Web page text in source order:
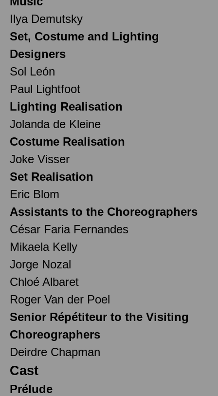
Ilya Demutsky
Set, Costume and Lighting
Designers
Sol León
Paul Lightfoot
Lighting Realisation
Jolanda de Kleine
Costume Realisation
Joke Visser
Set Realisation
Eric Blom
Assistants to the Choreographers
César Faria Fernandes
Mikaela Kelly
Jorge Nozal
Chloé Albaret
Roger Van der Poel
Senior Répétiteur to the Visiting
Choreographers
Deirdre Chapman
Cast
Prélude